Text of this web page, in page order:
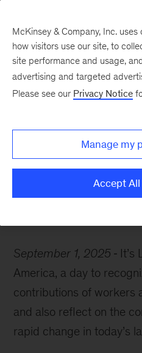
market:
agentic AI,
September 1, 2025
It’s
America, a day to
contributions of workers
and also reflect on the
rapid change in today’s
McKinsey & Company, Inc.
how visitors use our site, to
site performance and usage,
advertising and targeted
Please see our Privacy Notice
Manage my
Accept